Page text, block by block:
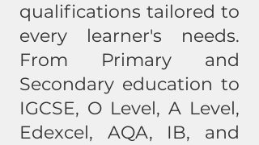
qualifications tailored to
every learner's needs.
From Primary and
Secondary education to
IGCSE, O Level, A Level,
Edexcel, AQA, IB, and